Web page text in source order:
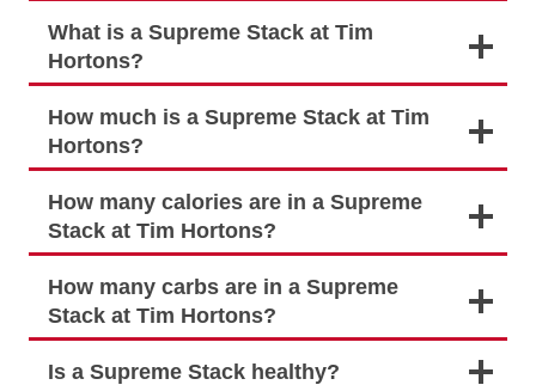
What is a Supreme Stack at Tim
Hortons?
How much is a Supreme Stack at Tim
Hortons?
How many calories are in a Supreme
Stack at Tim Hortons?
How many carbs are in a Supreme
Stack at Tim Hortons?
Is a Supreme Stack healthy?